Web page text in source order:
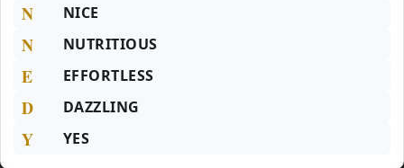
N NICE
N NUTRITIOUS
E EFFORTLESS
D DAZZLING
Y YES